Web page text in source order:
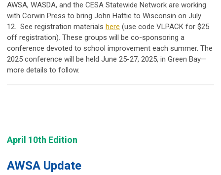
AWSA, WASDA, and the CESA Statewide Network are working
with Corwin Press to bring John Hattie to Wisconsin on July
12. See registration materials here (use code VLPACK for $25
off registration). These groups will be co-sponsoring a
conference devoted to school improvement each summer. The
2025 conference will be held June 25-27, 2025, in Green Bay—
more details to follow.
April 10th Edition
AWSA Update